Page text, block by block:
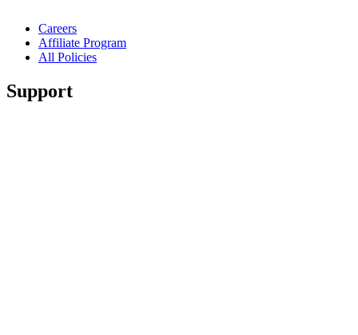
Careers
Affiliate Program
All Policies
Support